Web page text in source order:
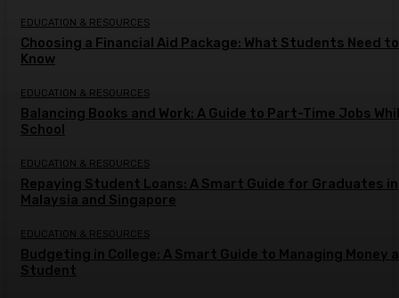
EDUCATION & RESOURCES
Choosing a Financial Aid Package: What Students Need to
Know
EDUCATION & RESOURCES
Balancing Books and Work: A Guide to Part-Time Jobs
School
EDUCATION & RESOURCES
Repaying Student Loans: A Smart Guide for Graduates in
Malaysia and Singapore
EDUCATION & RESOURCES
Budgeting in College: A Smart Guide to Managing Money
Student